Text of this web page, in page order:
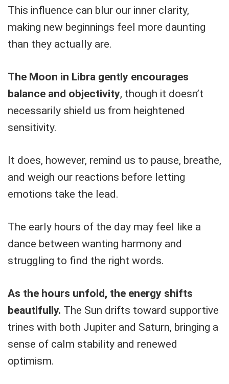
This influence can blur our inner clarity,
making new beginnings feel more daunting
than they actually are.
The Moon in Libra gently encourages
balance and objectivity, though it doesn’t
necessarily shield us from heightened
sensitivity.
It does, however, remind us to pause, breathe,
and weigh our reactions before letting
emotions take the lead.
The early hours of the day may feel like a
dance between wanting harmony and
struggling to find the right words.
As the hours unfold, the energy shifts
beautifully. The Sun drifts toward supportive
trines with both Jupiter and Saturn, bringing a
sense of calm stability and renewed
optimism.